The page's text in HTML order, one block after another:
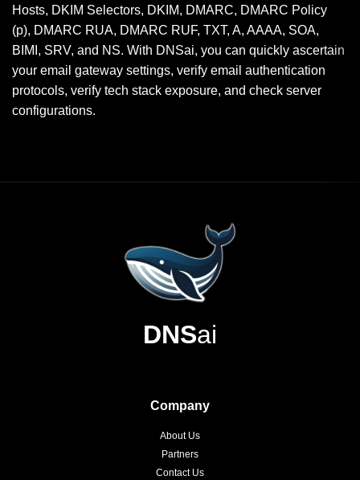
Hosts, DKIM Selectors, DKIM, DMARC, DMARC Policy
(p), DMARC RUA, DMARC RUF, TXT, A, AAAA, SOA,
BIMI, SRV, and NS. With DNSai, you can quickly ascertain
your email gateway settings, verify email authentication
protocols, verify tech stack exposure, and check server
configurations.
DNSai
Company
About Us
Partners
Contact Us